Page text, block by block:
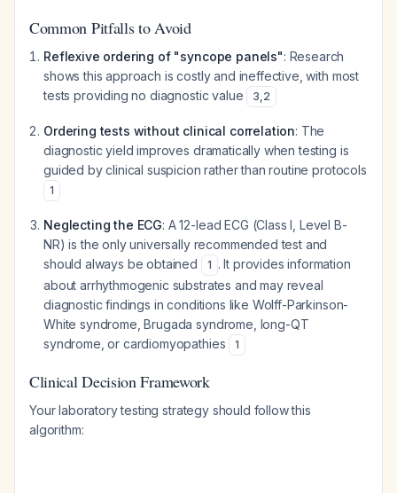
Common Pitfalls to Avoid
Reflexive ordering of "syncope panels": Research
shows this approach is costly and ineffective, with most
tests providing no diagnostic value
3,2
Ordering tests without clinical correlation: The
diagnostic yield improves dramatically when testing is
guided by clinical suspicion rather than routine protocols
1
Neglecting the ECG: A 12-lead ECG (Class I, Level B-
NR) is the only universally recommended test and
should always be obtained
1 . It provides information
about arrhythmogenic substrates and may reveal
diagnostic findings in conditions like Wolff-Parkinson-
White syndrome, Brugada syndrome, long-QT
syndrome, or cardiomyopathies
1
Clinical Decision Framework
Your laboratory testing strategy should follow this
algorithm: